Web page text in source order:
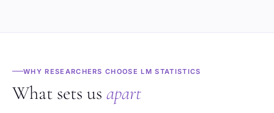
WHY RESEARCHERS CHOOSE LM STATISTICS
What sets us apart